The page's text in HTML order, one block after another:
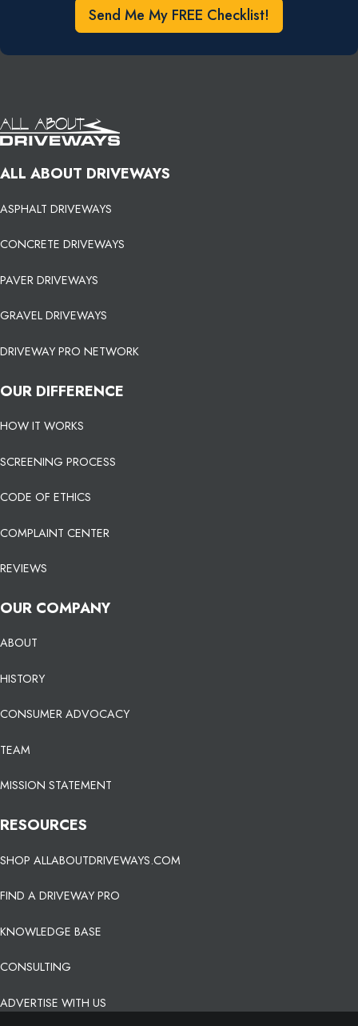
Send Me My FREE Checklist!
ALL ABOUT DRIVEWAYS
ASPHALT DRIVEWAYS
CONCRETE DRIVEWAYS
PAVER DRIVEWAYS
GRAVEL DRIVEWAYS
DRIVEWAY PRO NETWORK
OUR DIFFERENCE
HOW IT WORKS
SCREENING PROCESS
CODE OF ETHICS
COMPLAINT CENTER
REVIEWS
OUR COMPANY
ABOUT
HISTORY
CONSUMER ADVOCACY
TEAM
MISSION STATEMENT
RESOURCES
SHOP ALLABOUTDRIVEWAYS.COM
FIND A DRIVEWAY PRO
KNOWLEDGE BASE
CONSULTING
ADVERTISE WITH US